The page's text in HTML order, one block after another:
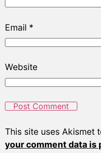
Email *
Website
This site uses Akismet
your comment data is